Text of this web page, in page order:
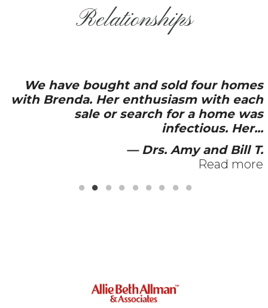
Relationships
and sold four homes
with each
for a home was
— Drs. Amy and Bill T.
Brenda and her
service.
availability